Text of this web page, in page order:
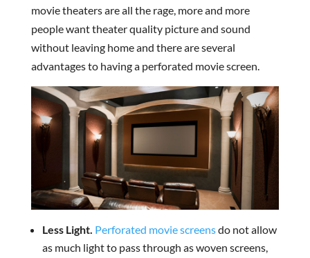
movie theaters are all the rage, more and more
people want theater quality picture and sound
without leaving home and there are several
advantages to having a perforated movie screen.
Less Light. Perforated movie screensdo not allow
as much light to pass through as woven screens,